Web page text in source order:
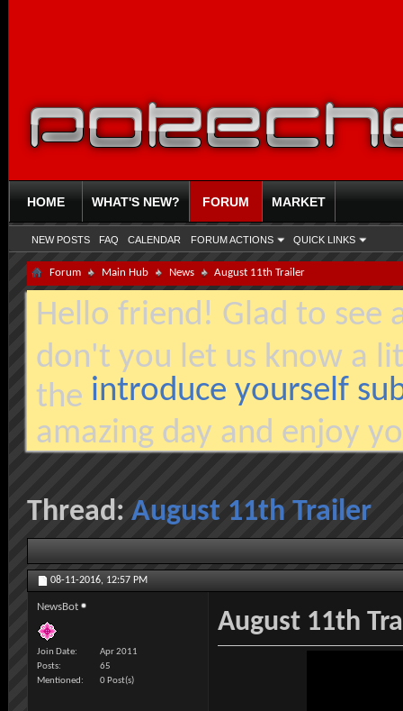
HOME WHAT'S NEW? FORUM
NEW POSTS FAQ CALENDAR FORUM ACTIONS QUICK LINKS
MARKET
Forum Main Hub News August 11th Trailer
Hello friend! Glad to see
don't you let us know a
the introduce yourself
amazing day and enjoy
Thread: August 11th Trailer
08-11-2016, 12:57 PM
NewsBot
Join Date
Apr 2011
Posts
65
Mentioned
0 Post(s)
August 11th